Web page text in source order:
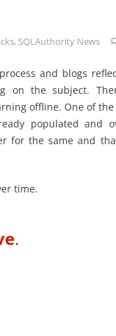
, SQLAuthority News
and blogs
on the subject.
offline. One of
populated and
for the same and
time.
.